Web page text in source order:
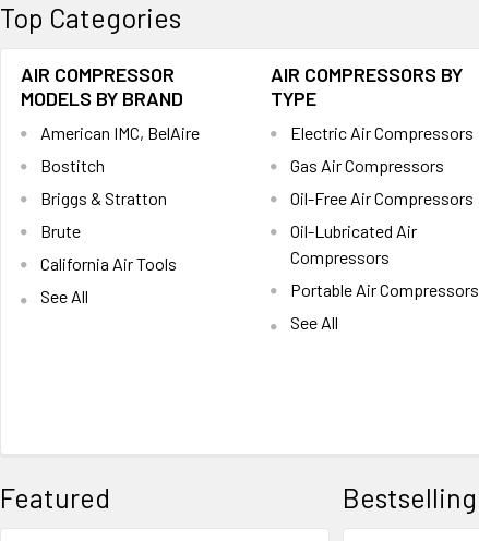
Top Categories
AIR COMPRESSOR
MODELS BY BRAND
American IMC, BelAire
Bostitch
Briggs & Stratton
Brute
California Air Tools
See All
AIR COMPRESSORS BY
TYPE
Electric Air Compressors
Gas Air Compressors
Oil-Free Air Compressors
Oil-Lubricated Air
Compressors
Portable Air Compressors
See All
Featured Bestselling